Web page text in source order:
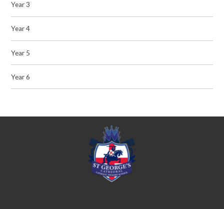
Year 3
Year 4
Year 5
Year 6